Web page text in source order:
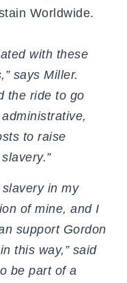
Worldwide.
with these
says Miller.
the ride to go
to raise
in my
of mine, and I
support Gordon
this way,” said
be part of a